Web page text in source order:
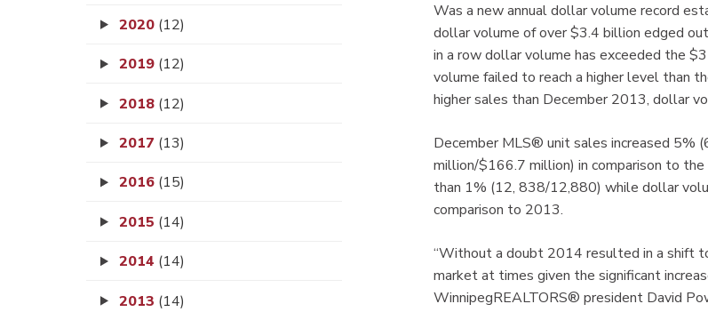
2020 (12)
2019 (12)
2018 (12)
2017 (13)
2016 (15)
2015 (14)
2014 (14)
2013 (14)
Was a new annual dollar volume record
dollar volume of over $3.4 billion edged
in a row dollar volume has exceeded the
volume failed to reach a higher level than
higher sales than December 2013, dollar
December MLS® unit sales increased
million/$166.7 million) in comparison to
than 1% (12, 838/12,880) while dollar
comparison to 2013.
“Without a doubt 2014 resulted in a shift
market at times given the significant
WinnipegREALTORS® president David